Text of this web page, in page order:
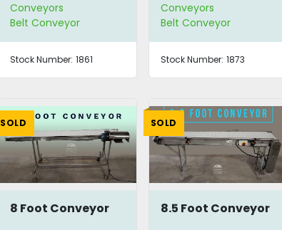
Conveyors
Belt Conveyor
Stock Number: 1861
Conveyors
Belt Conveyor
Stock Number: 1873
SOLD
8 Foot Conveyor
SOLD
8.5 Foot Conveyor